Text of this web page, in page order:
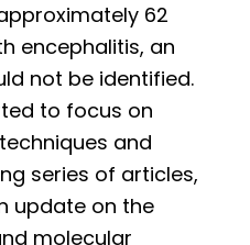
62
encephalitis, an
not be identified.
to focus on
and
series of articles,
update on the
molecular